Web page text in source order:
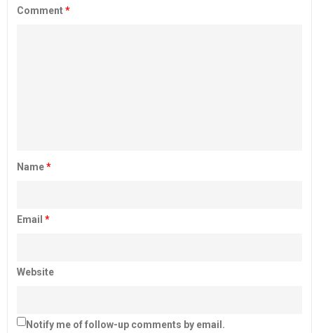
Comment*
Name*
Email *
Website
Notify me of follow-up comments by email.